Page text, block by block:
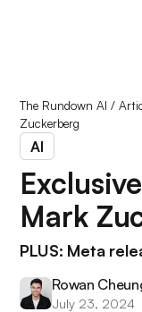
The Rundown AI /
Zuckerberg
AI
Mark
PLUS: Meta
Rowan
July 23, 2024